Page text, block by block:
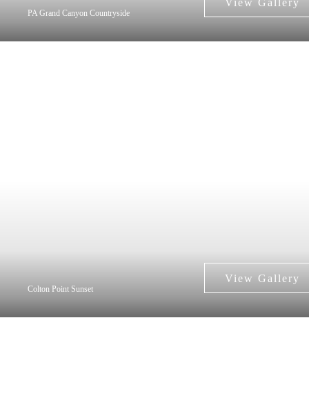
PA Grand Canyon Countryside
Colton Point Sunset